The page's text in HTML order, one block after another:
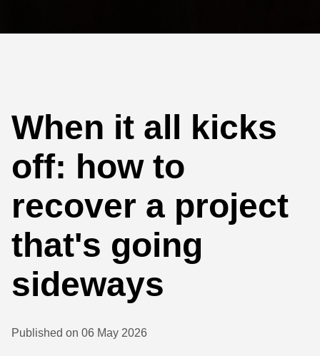
When it all kicks
off: how to
recover a project
that's going
sideways
Published on 06 May 2026